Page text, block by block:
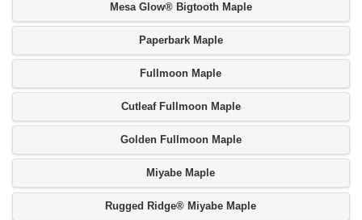
Mesa Glow® Bigtooth Maple
Paperbark Maple
Fullmoon Maple
Cutleaf Fullmoon Maple
Golden Fullmoon Maple
Miyabe Maple
Rugged Ridge® Miyabe Maple